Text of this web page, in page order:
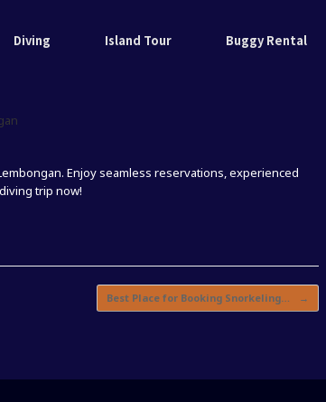
Diving Island Tour Buggy Rental
Enjoy seamless reservations, experienced
trip now!
Best Place for Booking Snorkeling… →